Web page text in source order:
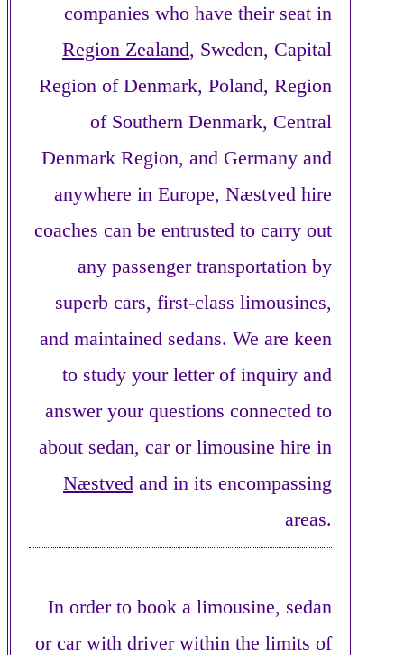
companies who have their seat in
Region Zealand, Sweden, Capital
Region of Denmark, Poland, Region
of Southern Denmark, Central
Denmark Region, and Germany and
anywhere in Europe, Næstved hire
coaches can be entrusted to carry out
any passenger transportation by
superb cars, first-class limousines,
and maintained sedans. We are keen
to study your letter of inquiry and
answer your questions connected to
about sedan, car or limousine hire in
Næstved and in its encompassing
areas.
In order to book a limousine, sedan
or car with driver within the limits of